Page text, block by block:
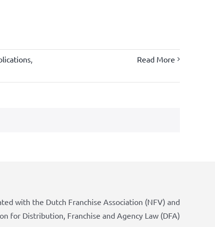
,
Read More
with the Dutch Franchise Association (NFV) and
for Distribution, Franchise and Agency Law (DFA)